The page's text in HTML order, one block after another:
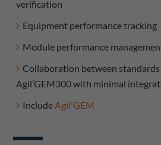
verification
Equipment performance tracking
Module performance
Collaboration between standards
Agil’GEM300 with minimal
IncludeAgil'GEM